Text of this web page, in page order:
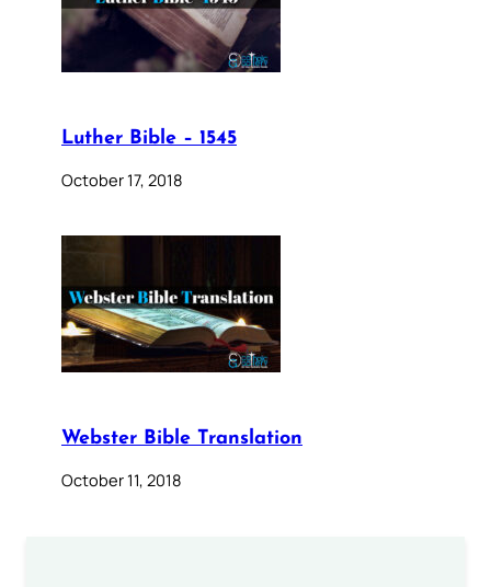
Luther Bible – 1545
October 17, 2018
Webster Bible Translation
October 11, 2018